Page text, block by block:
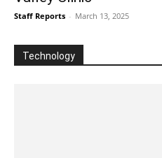
Staff Reports - March 13, 2025
Technology